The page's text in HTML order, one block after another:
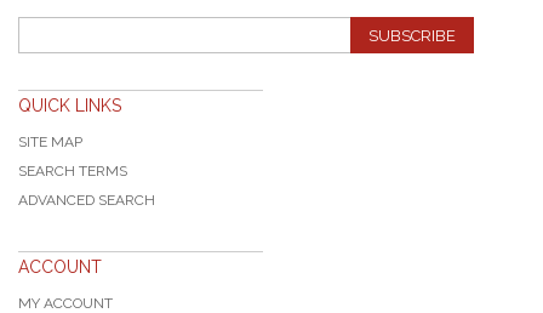
SUBSCRIBE
QUICK LINKS
SITE MAP
SEARCH TERMS
ADVANCED SEARCH
ACCOUNT
MY ACCOUNT